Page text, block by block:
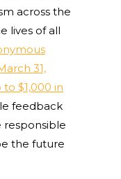
across the
lives of all
31,
$1,000 in
feedback
responsible
the future